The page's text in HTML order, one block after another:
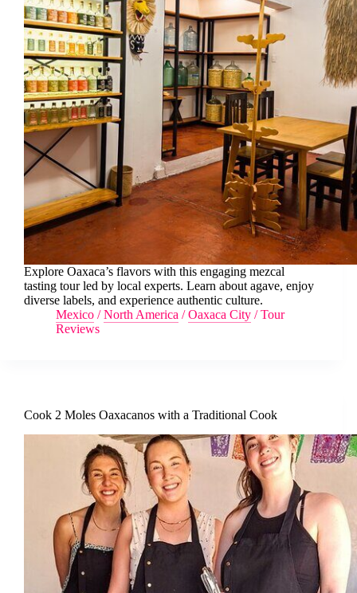
Explore Oaxaca’s flavors with this engaging mezcal
tasting tour led by local experts. Learn about agave, enjoy
diverse labels, and experience authentic culture.
Mexico /North America /Oaxaca City /Tour
Reviews
Cook 2 Moles Oaxacanos with a Traditional Cook